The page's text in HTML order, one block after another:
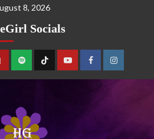
8, 2026
Socials